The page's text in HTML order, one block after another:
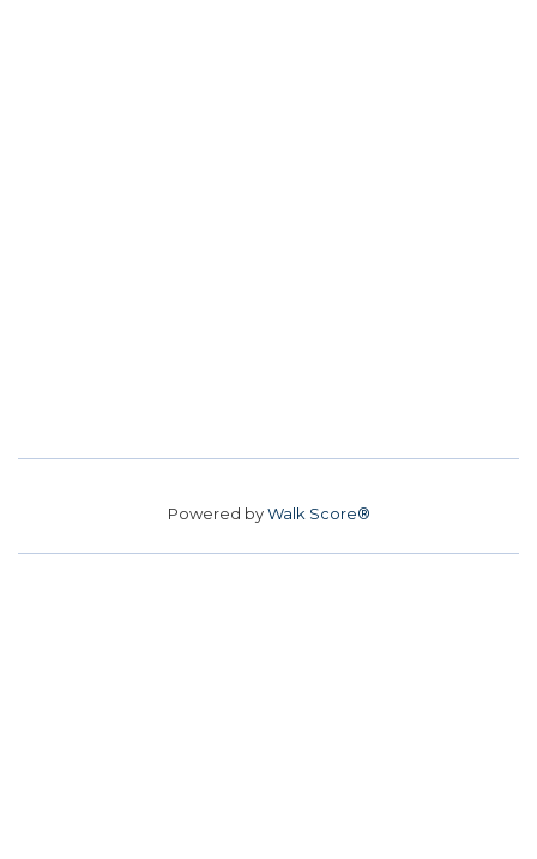
Powered byWalk Score®